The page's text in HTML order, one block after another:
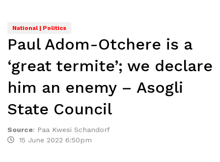
National | Politics
Paul Adom-Otchere is a
‘great termite’; we declare
him an enemy – Asogli
State Council
Source: Paa Kwesi Schandorf
15 June 2022 6:50pm